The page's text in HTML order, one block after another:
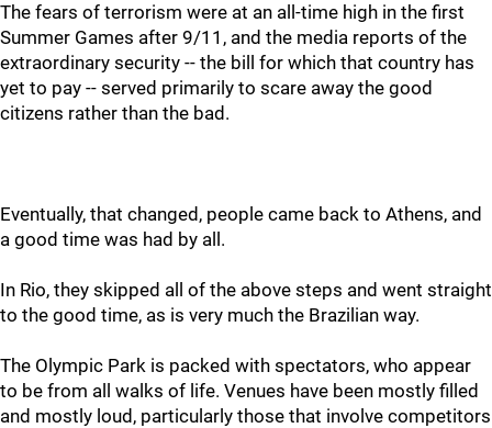
The fears of terrorism were at an all-time high in the first
Summer Games after 9/11, and the media reports of the
extraordinary security -- the bill for which that country has
yet to pay -- served primarily to scare away the good
citizens rather than the bad.
Eventually, that changed, people came back to Athens, and
a good time was had by all.
In Rio, they skipped all of the above steps and went straight
to the good time, as is very much the Brazilian way.
The Olympic Park is packed with spectators, who appear
to be from all walks of life. Venues have been mostly filled
and mostly loud, particularly those that involve competitors